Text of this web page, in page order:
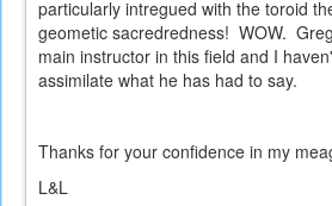
particularly intregued with the toroid
geometic sacredredness! WOW.
main instructor in this field and I
assimilate what he has had to say.
Thanks for your confidence in my
L&L